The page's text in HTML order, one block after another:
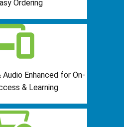
Ordering
Enhanced for On-
& Learning